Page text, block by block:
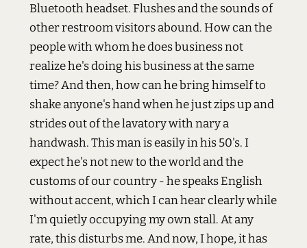
Bluetooth headset. Flushes and the sounds of
other restroom visitors abound. How can the
people with whom he does business not
realize he's doing his business at the same
time? And then, how can he bring himself to
shake anyone's hand when he just zips up and
strides out of the lavatory with nary a
handwash. This man is easily in his 50's. I
expect he's not new to the world and the
customs of our country - he speaks English
without accent, which I can hear clearly while
I'm quietly occupying my own stall. At any
rate, this disturbs me. And now, I hope, it has